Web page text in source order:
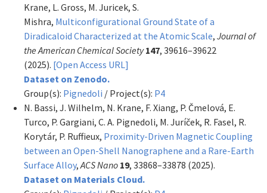
Krane, L. Gross, M. Juricek, S.
Mishra, Multiconfigurational Ground State of a
Diradicaloid Characterized at the Atomic Scale, Journal of
the American Chemical Society 147, 39616–39622
(2025). [Open Access URL]
Dataset on Zenodo.
Group(s): Pignedoli / Project(s): P4
N. Bassi, J. Wilhelm, N. Krane, F. Xiang, P. Čmelová, E.
Turco, P. Gargiani, C. A. Pignedoli, M. Juríček, R. Fasel, R.
Korytár, P. Ruffieux, Proximity-Driven Magnetic Coupling
between an Open-Shell Nanographene and a Rare-Earth
Surface Alloy, ACS Nano 19, 33868–33878 (2025).
Dataset on Materials Cloud.